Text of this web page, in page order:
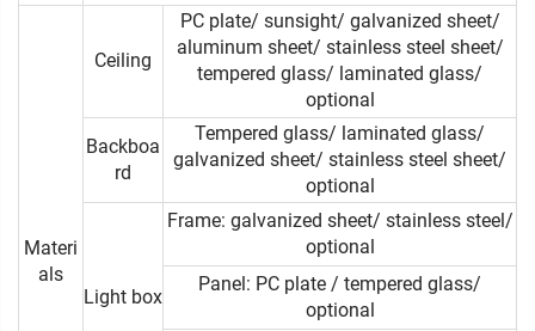
Materi
als
Ceiling
PC plate/ sunsight/ galvanized sheet/
aluminum sheet/ stainless steel sheet/
tempered glass/ laminated glass/
optional
Backboa
rd
Tempered glass/ laminated glass/
galvanized sheet/ stainless steel sheet/
optional
Light box
Frame: galvanized sheet/ stainless steel/
optional
Panel: PC plate / tempered glass/
optional